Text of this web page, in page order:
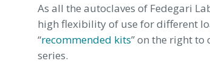
As all the autoclaves of Fedegari
high flexibility of use for different
“recommended kits” on the right to
series.